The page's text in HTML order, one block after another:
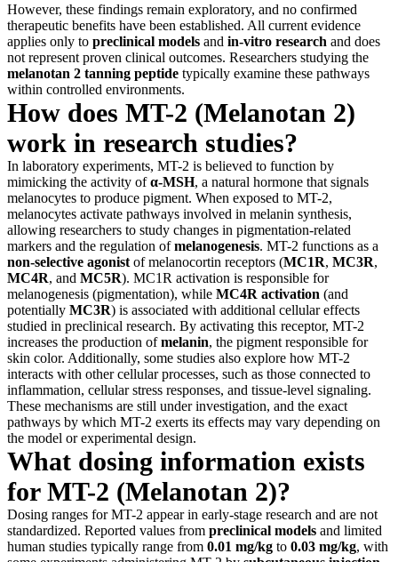
However, these findings remain exploratory, and no confirmed
therapeutic benefits have been established. All current evidence
applies only to preclinical models and in-vitro research and does
not represent proven clinical outcomes. Researchers studying the
melanotan 2 tanning peptide typically examine these pathways
within controlled environments.
How does MT-2 (Melanotan 2)
work in research studies?
In laboratory experiments, MT-2 is believed to function by
mimicking the activity ofα-MSH, a natural hormone that signals
melanocytes to produce pigment. When exposed to MT-2,
melanocytes activate pathways involved in melanin synthesis,
allowing researchers to study changes in pigmentation-related
markers and the regulation ofmelanogenesis. MT-2 functions as a
non-selective agonist of melanocortin receptors (MC1R, MC3R,
MC4R, and MC5R). MC1R activation is responsible for
melanogenesis (pigmentation), while MC4R activation (and
potentially MC3R) is associated with additional cellular effects
studied in preclinical research. By activating this receptor, MT-2
increases the production ofmelanin, the pigment responsible for
skin color. Additionally, some studies also explore how MT-2
interacts with other cellular processes, such as those connected to
inflammation, cellular stress responses, and tissue-level signaling.
These mechanisms are still under investigation, and the exact
pathways by which MT-2 exerts its effects may vary depending on
the model or experimental design.
What dosing information exists
for MT-2 (Melanotan 2)?
Dosing ranges for MT-2 appear in early-stage research and are not
standardized. Reported values from preclinical models and limited
human studies typically range from 0.01 mg/kg to 0.03 mg/kg, with